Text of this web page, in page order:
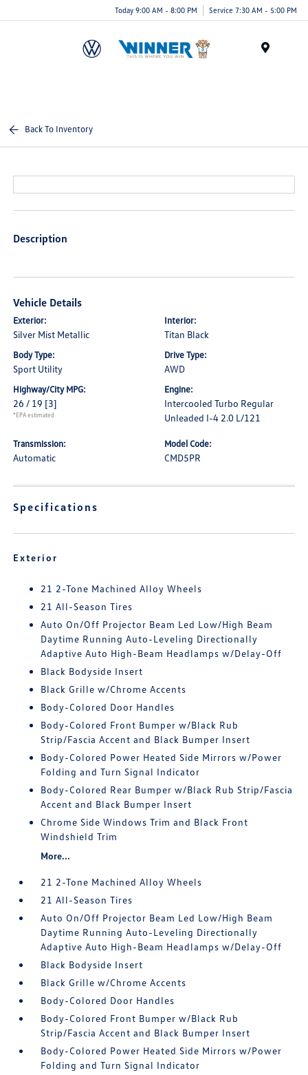
Today 9:00 AM - 8:00 PM Service 7:30 AM - 5:00 PM
Back To Inventory
Description
Vehicle Details
Exterior:
Silver Mist Metallic
Interior:
Titan Black
Body Type:
Sport Utility
Drive Type:
AWD
Highway/City MPG:
26 / 19 [3]
*EPA estimated
Engine:
Intercooled Turbo Regular
Unleaded I-4 2.0 L/121
Transmission:
Automatic
Model Code:
CMD5PR
Specifications
Exterior
21 2-Tone Machined Alloy Wheels
21 All-Season Tires
Auto On/Off Projector Beam Led Low/High Beam
Daytime Running Auto-Leveling Directionally
Adaptive Auto High-Beam Headlamps w/Delay-Off
Black Bodyside Insert
Black Grille w/Chrome Accents
Body-Colored Door Handles
Body-Colored Front Bumper w/Black Rub
Strip/Fascia Accent and Black Bumper Insert
Body-Colored Power Heated Side Mirrors w/Power
Folding and Turn Signal Indicator
Body-Colored Rear Bumper w/Black Rub Strip/Fascia
Accent and Black Bumper Insert
Chrome Side Windows Trim and Black Front
Windshield Trim
More...
21 2-Tone Machined Alloy Wheels
21 All-Season Tires
Auto On/Off Projector Beam Led Low/High Beam
Daytime Running Auto-Leveling Directionally
Adaptive Auto High-Beam Headlamps w/Delay-Off
Black Bodyside Insert
Black Grille w/Chrome Accents
Body-Colored Door Handles
Body-Colored Front Bumper w/Black Rub
Strip/Fascia Accent and Black Bumper Insert
Body-Colored Power Heated Side Mirrors w/Power
Folding and Turn Signal Indicator